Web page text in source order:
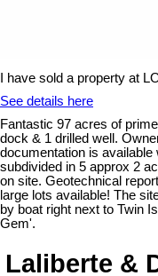
I have sold a property at
See details here
Fantastic 97 acres of
dock & 1 drilled well.
documentation is
subdivided in 5 approx 2
on site. Geotechnical
large lots available! The
by boat right next to Twin
Gem'.
Laliberte &